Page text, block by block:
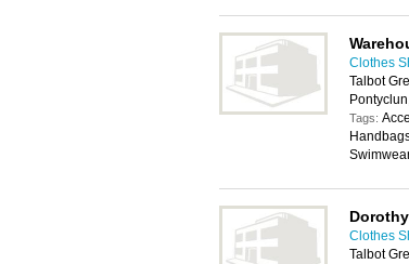
Clothes
Talbot
Tags:
Clothes
Talbot